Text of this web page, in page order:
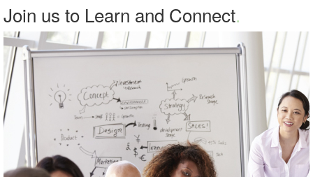
Join us to Learn and Connect.
.
Network. Education. Leadership.